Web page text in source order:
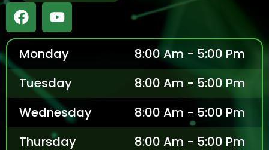
Monday
8:00 Am - 5:00 Pm
Tuesday
8:00 Am - 5:00 Pm
Wednesday
8:00 Am - 5:00 Pm
Thursday
8:00 Am - 5:00 Pm